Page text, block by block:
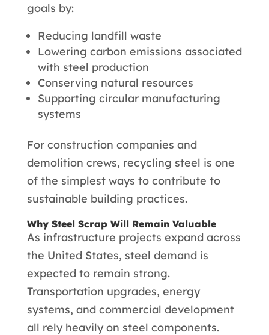
goals by:
Reducing landfill waste
Lowering carbon emissions associated
with steel production
Conserving natural resources
Supporting circular manufacturing
systems
For construction companies and
demolition crews, recycling steel is one
of the simplest ways to contribute to
sustainable building practices.
Why Steel Scrap Will Remain Valuable
As infrastructure projects expand across
the United States, steel demand is
expected to remain strong.
Transportation upgrades, energy
systems, and commercial development
all rely heavily on steel components.